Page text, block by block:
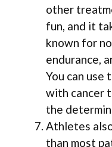
other
fun, and it
known for
endurance,
You can use
with cancer
the
Athletes
than most